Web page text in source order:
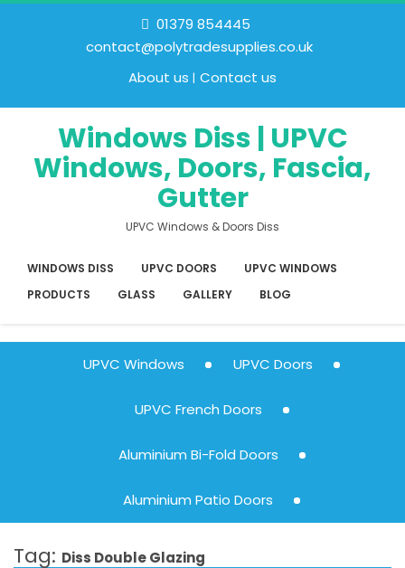
01379 854445
contact@polytradesupplies.co.uk
About us
Contact us
Windows Diss | UPVC
Windows, Doors, Fascia,
Gutter
UPVC Windows & Doors Diss
WINDOWS DISS UPVC DOORS
UPVC WINDOWS
PRODUCTS
GLASS GALLERY BLOG
UPVC Windows UPVC Doors
UPVC French Doors
Aluminium Bi-Fold Doors
Aluminium Patio Doors
Tag: Diss Double Glazing